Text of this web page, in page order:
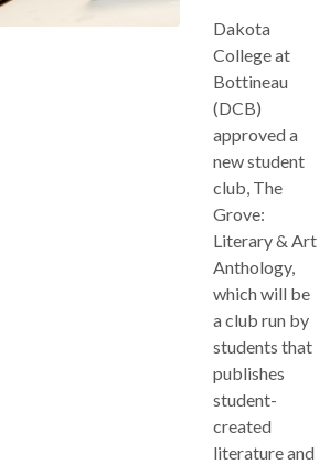
Dakota
College at
Bottineau
(DCB)
approved a
new student
club, The
Grove:
Literary & Art
Anthology,
which will be
a club run by
students that
publishes
student-
created
literature and